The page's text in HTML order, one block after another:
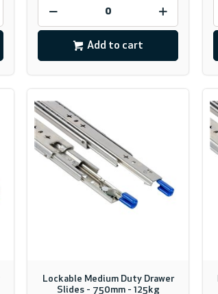
Add to cart
Lockable Medium Duty Drawer
Slides - 750mm - 125kg